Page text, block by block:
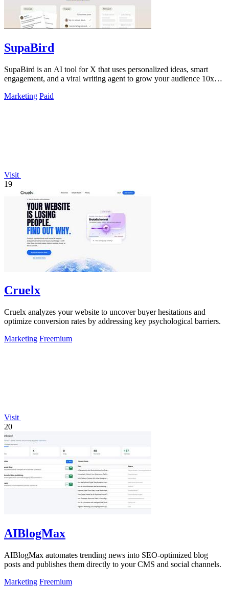
SupaBird
SupaBird is an AI tool for X that uses personalized ideas, smart
engagement, and a viral writing agent to grow your audience 10x
Marketing Paid
Visit
19
Cruelx
Cruelx analyzes your website to uncover buyer hesitations and
optimize conversion rates by addressing key psychological barriers.
Marketing Freemium
Visit
20
AIBlogMax
AIBlogMax automates trending news into SEO-optimized blog
posts and publishes them directly to your CMS and social channels.
Marketing Freemium